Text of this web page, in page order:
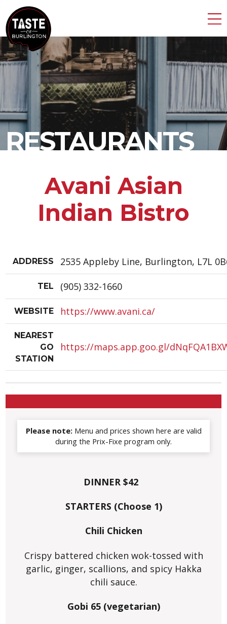
RESTAURANTS
Avani Asian
Indian Bistro
ADDRESS 2535 Appleby Line, Burlington, L7L
TEL (905) 332-1660
WEBSITE https://www.avani.ca/
NEAREST
GO
STATION
https://maps.app.goo.gl/
Please note:Menu and prices shown here are valid
during the Prix-Fixe program only.
DINNER $42
STARTERS (Choose 1)
Chili Chicken
Crispy battered chicken wok-tossed with
garlic, ginger, scallions, and spicy Hakka
chili sauce.
Gobi 65 (vegetarian)